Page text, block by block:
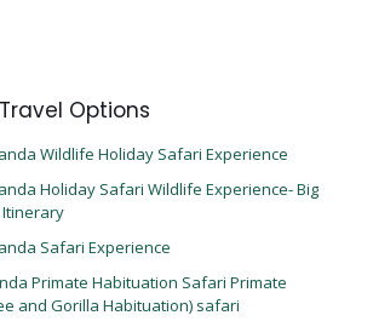
Options
Wildlife Holiday Safari Experience
Holiday Safari Wildlife Experience- Big
Safari Experience
Primate Habituation Safari Primate
and Gorilla Habituation) safari